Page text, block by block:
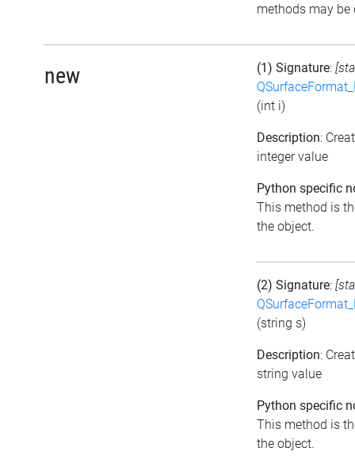
methods may be
new (1) Signature:
(int i)
Description:
integer value
Python specific
This method is
the object.
(2) Signature:
(string s)
Description:
string value
Python specific
This method is
the object.